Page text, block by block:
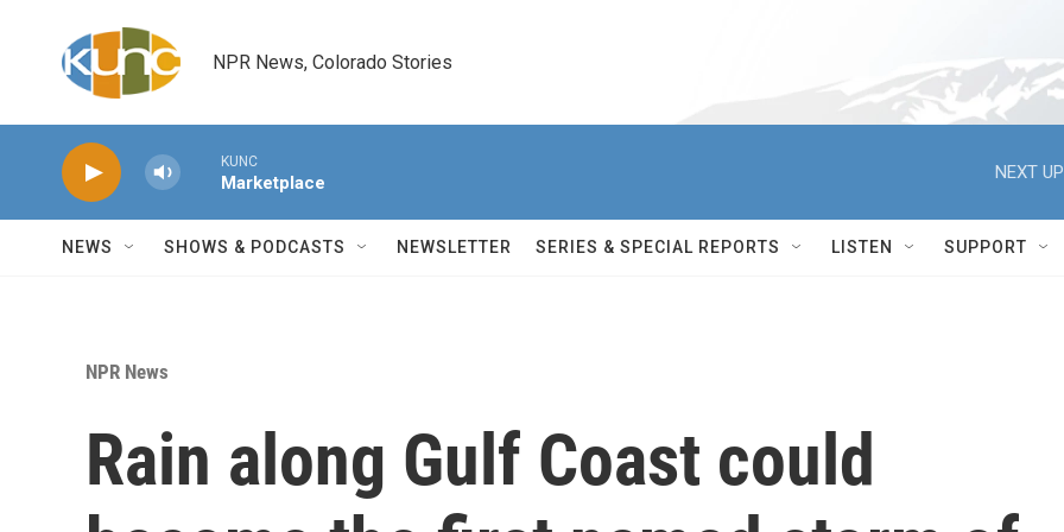
NPR News, Colorado Stories
KUNC
Marketplace
NEXT
NEWS SHOWS & PODCASTS NEWSLETTER SERIES & SPECIAL REPORTS LISTEN SUPPORT
NPR News
Rain along Gulf Coast could